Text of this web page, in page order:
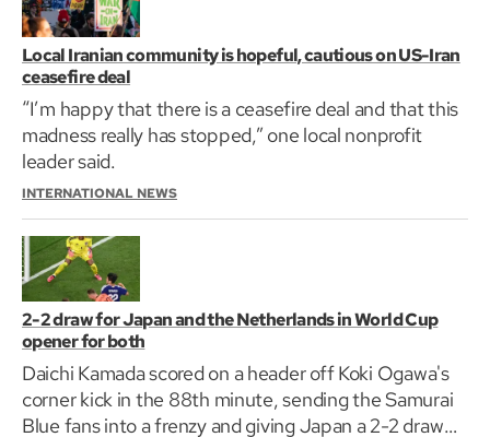
Local Iranian community is hopeful, cautious on US-Iran
ceasefire deal
“I’m happy that there is a ceasefire deal and that this
madness really has stopped,” one local nonprofit
leader said.
INTERNATIONAL NEWS
2-2 draw for Japan and the Netherlands in World Cup
opener for both
Daichi Kamada scored on a header off Koki Ogawa's
corner kick in the 88th minute, sending the Samurai
Blue fans into a frenzy and giving Japan a 2-2 draw